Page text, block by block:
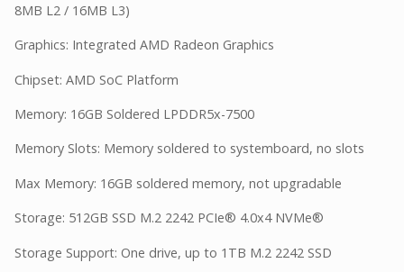
8MB L2 / 16MB L3)
Graphics: Integrated AMD Radeon Graphics
Chipset: AMD SoC Platform
Memory: 16GB Soldered LPDDR5x-7500
Memory Slots: Memory soldered to systemboard, no slots
Max Memory: 16GB soldered memory, not upgradable
Storage: 512GB SSD M.2 2242 PCIe® 4.0x4 NVMe®
Storage Support: One drive, up to 1TB M.2 2242 SSD